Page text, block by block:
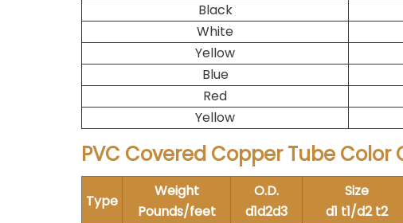
Black
White
Yellow
Blue
Red
Yellow
PVC Covered Copper Tube Color
Type
Weight
Pounds/feet
O.D.
d1d2d3
Size
d1 t1/d2 t2